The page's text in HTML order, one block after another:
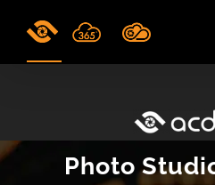
Photo